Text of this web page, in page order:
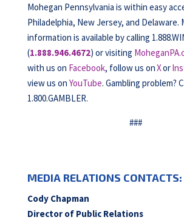
Mohegan Pennsylvania is within easy
Philadelphia, New Jersey, and Delaware.
information is available by calling
(1.888.946.4672) or visiting
with us on Facebook, follow us onXor
view us on YouTube. Gambling problem?
1.800.GAMBLER.
###
MEDIA RELATIONS CONTACTS:
Cody Chapman
Director of Public Relations